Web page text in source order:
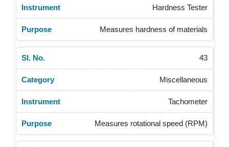
Hardness Tester
Measures hardness of materials
43
Miscellaneous
Tachometer
Measures rotational speed (RPM)